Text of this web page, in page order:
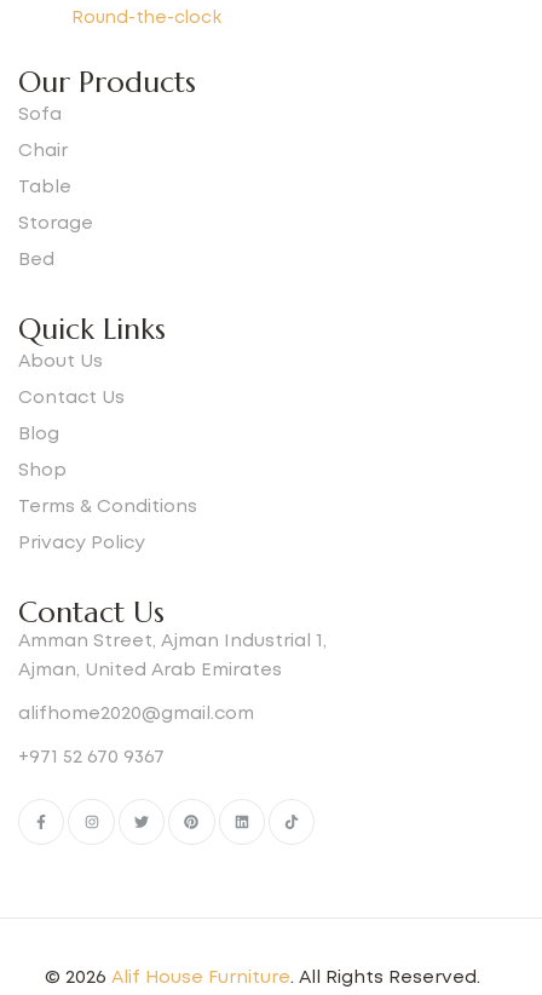
Round-the-clock
Our Products
Sofa
Chair
Table
Storage
Bed
Quick Links
About Us
Contact Us
Blog
Shop
Terms & Conditions
Privacy Policy
Contact Us
Amman Street, Ajman Industrial 1,
Ajman, United Arab Emirates
alifhome2020@gmail.com
+971 52 670 9367
© 2026 Alif House Furniture. All Rights Reserved.